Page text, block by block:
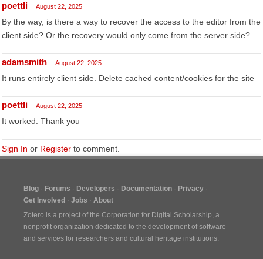
poettli August 22, 2025
By the way, is there a way to recover the access to the editor from the
client side? Or the recovery would only come from the server side?
adamsmith August 22, 2025
It runs entirely client side. Delete cached content/cookies for the site
poettli August 22, 2025
It worked. Thank you
Sign In or Register to comment.
Blog Forums Developers Documentation
Privacy
Get Involved
Jobs
About
Zotero is a project of the Corporation for Digital Scholarship, a
nonprofit organization dedicated to the development of software
and services for researchers and cultural heritage institutions.